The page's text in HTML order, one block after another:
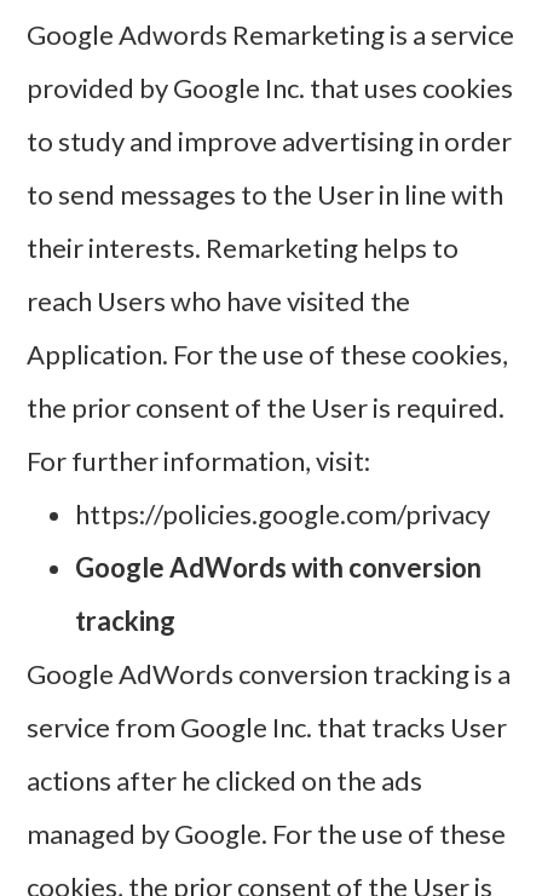
Google Adwords Remarketing is a service
provided by Google Inc. that uses cookies
to study and improve advertising in order
to send messages to the User in line with
their interests. Remarketing helps to
reach Users who have visited the
Application. For the use of these cookies,
the prior consent of the User is required.
For further information, visit:
https://policies.google.com/privacy
Google AdWords with conversion
tracking
Google AdWords conversion tracking is a
service from Google Inc. that tracks User
actions after he clicked on the ads
managed by Google. For the use of these
cookies, the prior consent of the User is